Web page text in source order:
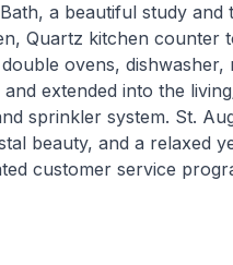
a beautiful study and
Quartz kitchen counter
ovens, dishwasher,
extended into the
sprinkler system. St.
beauty, and a relaxed
customer service